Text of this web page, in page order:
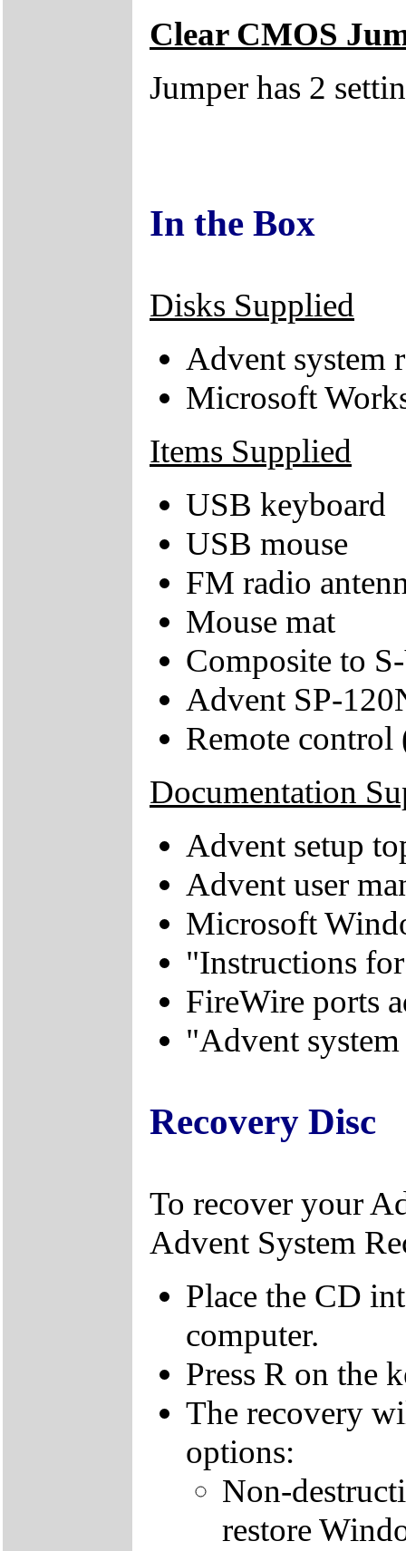
Clear CMOS
Jumper has 2
In the Box
Disks Supplied
Advent system
Microsoft
Items Supplied
USB keyboard
USB mouse
FM radio
Mouse mat
Composite to
Advent SP-
Remote
Documentation
Advent setup
Advent user
Microsoft
"Instructions
FireWire ports
"Advent
Recovery Disc
To recover your
Advent System
Place the CD
computer.
Press R on the
The recovery
options:
Non-
restore